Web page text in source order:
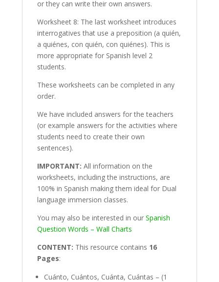
or they can write their own answers.
Worksheet 8: The last worksheet introduces
interrogatives that use a preposition (a quién,
a quiénes, con quién, con quiénes). This is
more appropriate for Spanish level 2
students.
These worksheets can be completed in any
order.
We have included answers for the teachers
(or example answers for the activities where
students need to create their own
sentences).
IMPORTANT: All information on the
worksheets, including the instructions, are
100% in Spanish making them ideal for Dual
language immersion classes.
You may also be interested in our Spanish
Question Words – Wall Charts
CONTENT: This resource contains 16
Pages:
Cuánto, Cuántos, Cuánta, Cuántas – (1